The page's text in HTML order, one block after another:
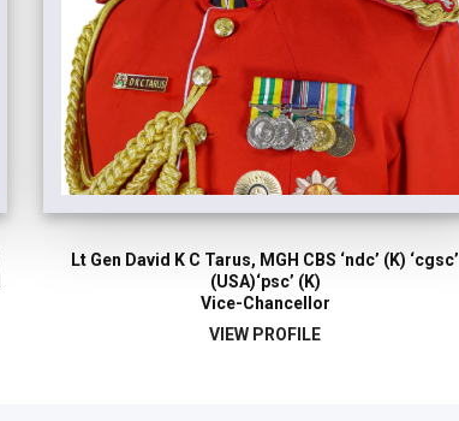
Lt Gen David K C Tarus, MGH CBS ‘ndc’ (K) ‘cgsc’
(USA)‘psc’ (K)
Vice-Chancellor
VIEW PROFILE